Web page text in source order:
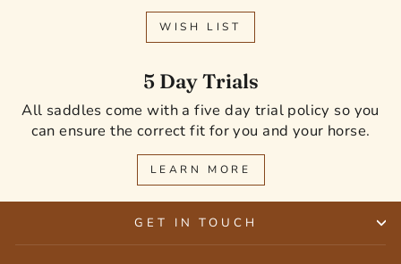
WISH LIST
5 Day Trials
All saddles come with a five day trial policy so you
can ensure the correct fit for you and your horse.
LEARN MORE
GET IN TOUCH